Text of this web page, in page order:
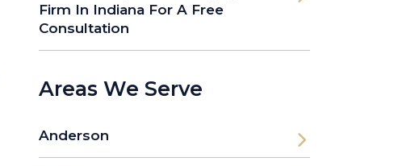
Firm In Indiana For A Free
Consultation
Areas We Serve
Anderson